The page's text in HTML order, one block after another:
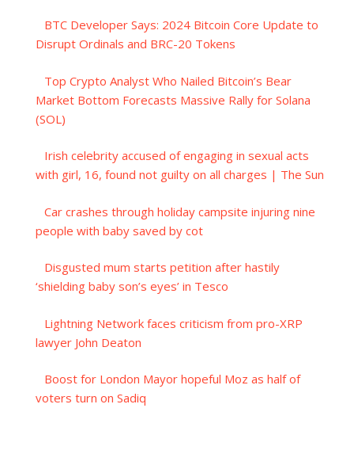
BTC Developer Says: 2024 Bitcoin Core Update to
Disrupt Ordinals and BRC-20 Tokens
Top Crypto Analyst Who Nailed Bitcoin’s Bear
Market Bottom Forecasts Massive Rally for Solana
(SOL)
Irish celebrity accused of engaging in sexual acts
with girl, 16, found not guilty on all charges | The Sun
Car crashes through holiday campsite injuring nine
people with baby saved by cot
Disgusted mum starts petition after hastily
‘shielding baby son’s eyes’ in Tesco
Lightning Network faces criticism from pro-XRP
lawyer John Deaton
Boost for London Mayor hopeful Moz as half of
voters turn on Sadiq